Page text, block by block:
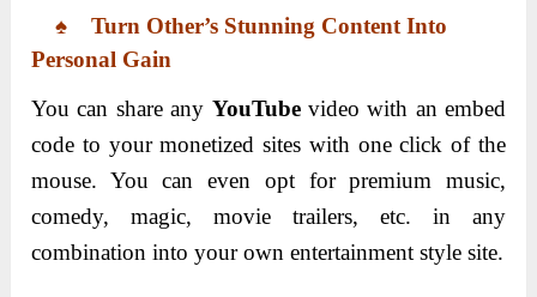
♠ Turn Other’s Stunning Content Into
Personal Gain
You can share any YouTubevideo with an embed
code to your monetized sites with one click of the
mouse. You can even opt for premium music,
comedy, magic, movie trailers, etc. in any
combination into your own entertainment style site.